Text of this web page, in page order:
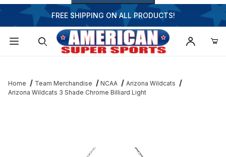
FREE SHIPPING ON ALL PRODUCTS!
Home Team Merchandise NCAA
Arizona Wildcats
Arizona Wildcats 3 Shade Chrome Billiard Light